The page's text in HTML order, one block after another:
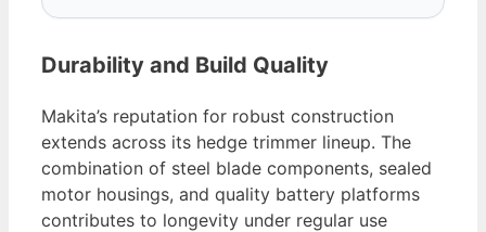
Durability and Build Quality
Makita’s reputation for robust construction
extends across its hedge trimmer lineup. The
combination of steel blade components, sealed
motor housings, and quality battery platforms
contributes to longevity under regular use